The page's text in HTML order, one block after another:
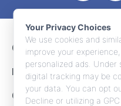
CONTACT INFO
INFORMATION
CUSTOMER SERVICE
Your Privacy Choices
We use cookies and
improve your
personalized ads. Under
digital tracking may be
your data. You can opt
Decline or utilizing a